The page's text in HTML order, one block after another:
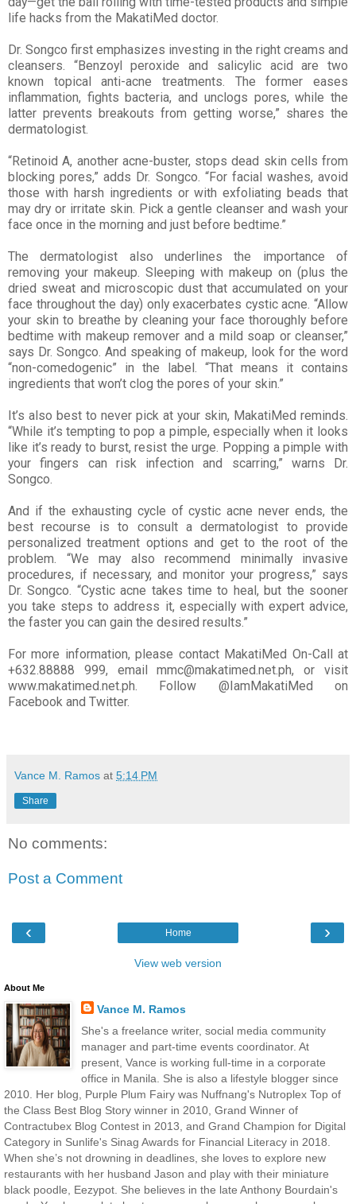
life hacks from the MakatiMed doctor.
Dr. Songco first emphasizes investing in the right creams and
cleansers. “Benzoyl peroxide and salicylic acid are two
known topical anti-acne treatments. The former eases
inflammation, fights bacteria, and unclogs pores, while the
latter prevents breakouts from getting worse,” shares the
dermatologist.
“Retinoid A, another acne-buster, stops dead skin cells from
blocking pores,” adds Dr. Songco. “For facial washes, avoid
those with harsh ingredients or with exfoliating beads that
may dry or irritate skin. Pick a gentle cleanser and wash your
face once in the morning and just before bedtime.”
The dermatologist also underlines the importance of
removing your makeup. Sleeping with makeup on (plus the
dried sweat and microscopic dust that accumulated on your
face throughout the day) only exacerbates cystic acne. “Allow
your skin to breathe by cleaning your face thoroughly before
bedtime with makeup remover and a mild soap or cleanser,”
says Dr. Songco. And speaking of makeup, look for the word
“non-comedogenic” in the label. “That means it contains
ingredients that won’t clog the pores of your skin.”
It’s also best to never pick at your skin, MakatiMed reminds.
“While it’s tempting to pop a pimple, especially when it looks
like it’s ready to burst, resist the urge. Popping a pimple with
your fingers can risk infection and scarring,” warns Dr.
Songco.
And if the exhausting cycle of cystic acne never ends, the
best recourse is to consult a dermatologist to provide
personalized treatment options and get to the root of the
problem. “We may also recommend minimally invasive
procedures, if necessary, and monitor your progress,” says
Dr. Songco. “Cystic acne takes time to heal, but the sooner
you take steps to address it, especially with expert advice,
the faster you can gain the desired results.”
For more information, please contact MakatiMed On-Call at
+632.88888 999, email mmc@makatimed.net.ph, or visit
www.makatimed.net.ph. Follow @IamMakatiMed on
Facebook and Twitter.
Vance M. Ramos at 5:14 PM
Share
No comments:
Post a Comment
‹ ›
Home
View web version
About Me
Vance M. Ramos
She's a freelance writer, social media community
manager and part-time events coordinator. At
present, Vance is working full-time in a corporate
office in Manila. She is also a lifestyle blogger since
2010. Her blog, Purple Plum Fairy was Nuffnang's Nutroplex Top of
the Class Best Blog Story winner in 2010, Grand Winner of
Contractubex Blog Contest in 2013, and Grand Champion for Digital
Category in Sunlife's Sinag Awards for Financial Literacy in 2018.
When she’s not drowning in deadlines, she loves to explore new
restaurants with her husband Jason and play with their miniature
black poodle, Eezypot. She believes in the late Anthony Bourdain's